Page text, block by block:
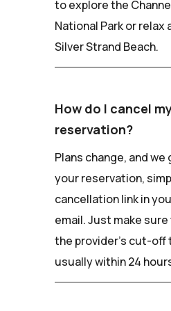
to explore the
National Park or
Silver Strand Beach.
How do I cancel
reservation?
Plans change, and
your reservation,
cancellation link in
email. Just make
the provider's cut-off
usually within 24